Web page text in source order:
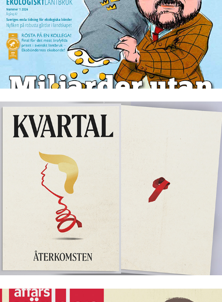
Kvartal årsmagasin 2025